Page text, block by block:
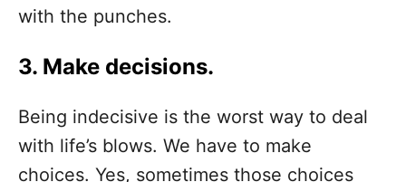
with the punches.
3. Make decisions.
Being indecisive is the worst way to deal
with life’s blows. We have to make
choices. Yes, sometimes those choices